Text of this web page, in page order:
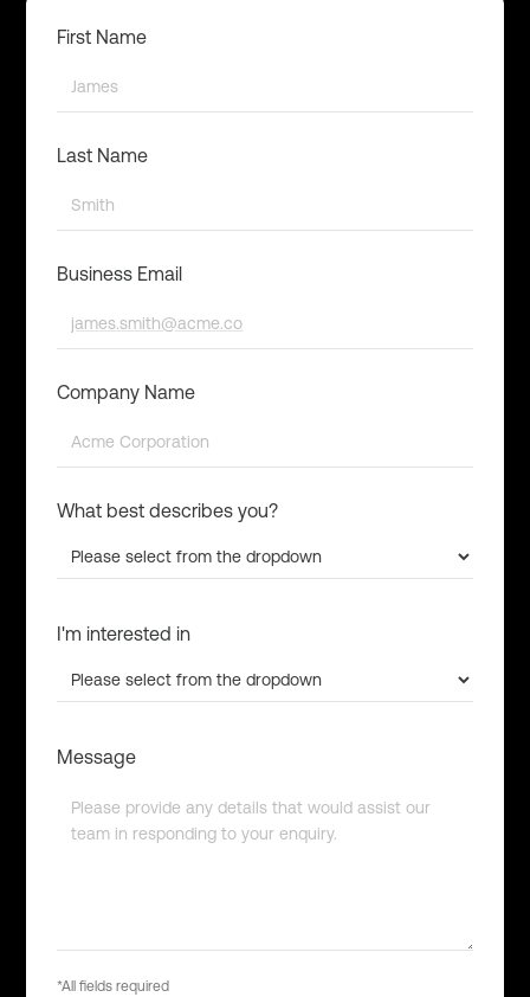
First Name
Last Name
Business Email
Company Name
What best describes you?
I'm interested in
Message
*All fields required